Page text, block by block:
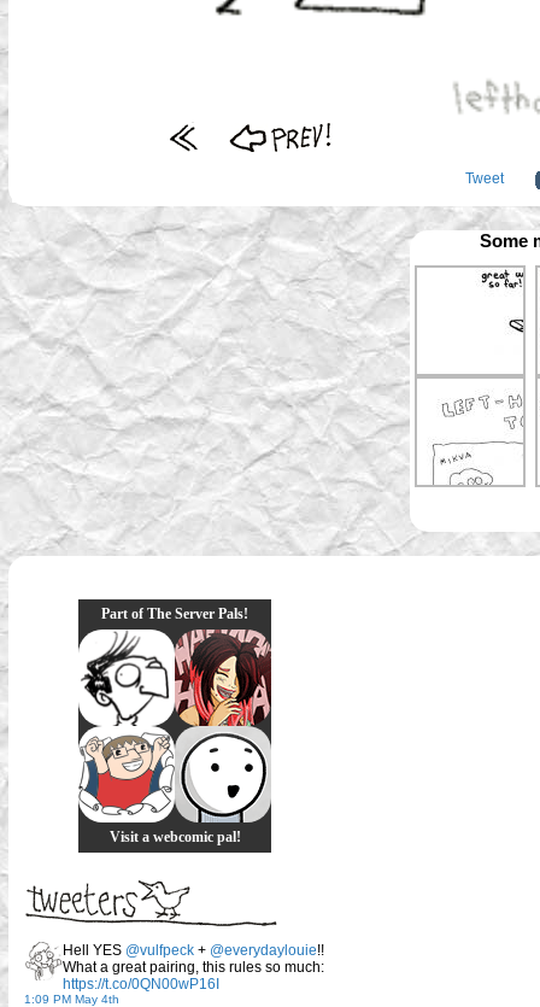
Tweet
Some
Part of The Server Pals!
Visit a webcomic pal!
Hell YES @vulfpeck + @everydaylouie!!
What a great pairing, this rules so much:
https://t.co/0QN00wP16I
1:09 PM May 4th